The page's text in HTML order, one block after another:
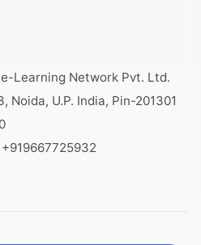
Learning Network Pvt. Ltd.
Noida, U.P. India, Pin-201301